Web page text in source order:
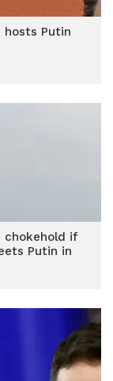
hosts Putin
chokehold if
Putin in